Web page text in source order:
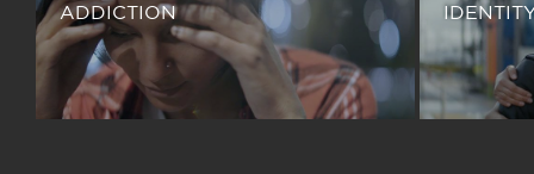
ADDICTION